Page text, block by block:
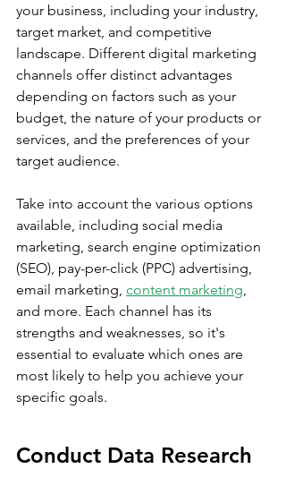
your business, including your industry,
target market, and competitive
landscape. Different digital marketing
channels offer distinct advantages
depending on factors such as your
budget, the nature of your products or
services, and the preferences of your
target audience.
Take into account the various options
available, including social media
marketing, search engine optimization
(SEO), pay-per-click (PPC) advertising,
email marketing, content marketing
and more. Each channel has its
strengths and weaknesses, so it's
essential to evaluate which ones are
most likely to help you achieve your
specific goals.
Conduct Data Research